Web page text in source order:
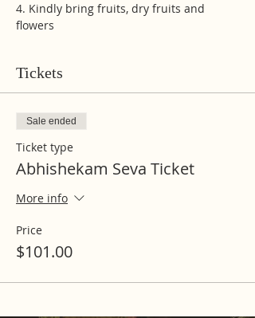
4. Kindly bring fruits, dry fruits and
flowers
Tickets
Sale ended
Ticket type
Abhishekam Seva Ticket
More info
Price
$101.00